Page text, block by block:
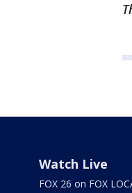
Watch Live
FOX 26 on FOX